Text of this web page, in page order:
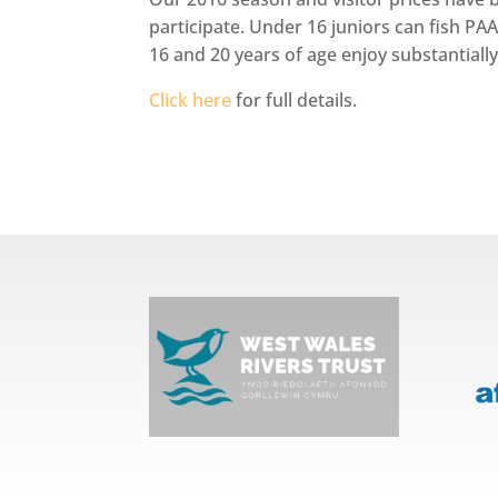
participate. Under 16 juniors can fish
16 and 20 years of age enjoy
Click herefor full details.